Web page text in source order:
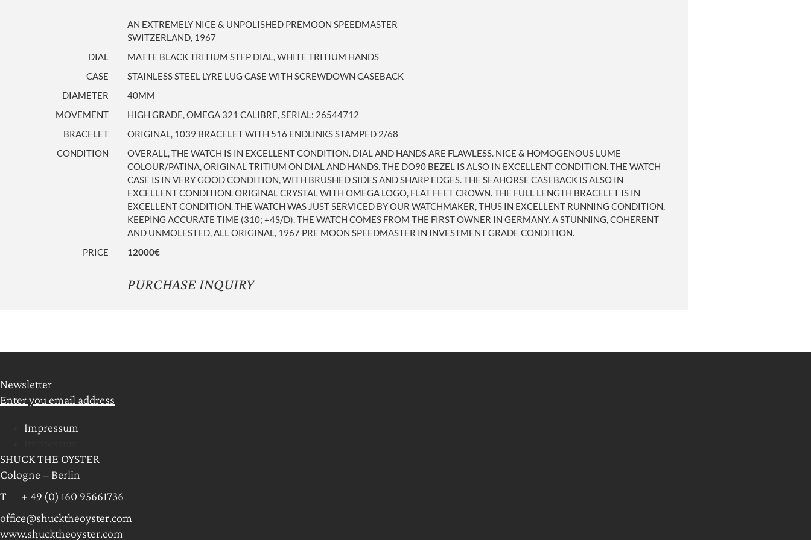
AN EXTREMELY NICE & UNPOLISHED PREMOON SPEEDMASTER
SWITZERLAND, 1967
DIAL
MATTE BLACK TRITIUM STEP DIAL, WHITE TRITIUM HANDS
CASE
STAINLESS STEEL LYRE LUG CASE WITH SCREWDOWN CASEBACK
DIAMETER
40MM
MOVEMENT
HIGH GRADE, OMEGA 321 CALIBRE, SERIAL: 26544712
BRACELET
ORIGINAL, 1039 BRACELET WITH 516 ENDLINKS STAMPED 2/68
CONDITION
OVERALL, THE WATCH IS IN EXCELLENT CONDITION. DIAL AND HANDS ARE FLAWLESS. NICE & HOMOGENOUS LUME
COLOUR/PATINA, ORIGINAL TRITIUM ON DIAL AND HANDS. THE DO90 BEZEL IS ALSO IN EXCELLENT CONDITION. THE WATCH
CASE IS IN VERY GOOD CONDITION, WITH BRUSHED SIDES AND SHARP EDGES. THE SEAHORSE CASEBACK IS ALSO IN
EXCELLENT CONDITION. ORIGINAL CRYSTAL WITH OMEGA LOGO, FLAT FEET CROWN. THE FULL LENGTH BRACELET IS IN
EXCELLENT CONDITION. THE WATCH WAS JUST SERVICED BY OUR WATCHMAKER, THUS IN EXCELLENT RUNNING CONDITION,
KEEPING ACCURATE TIME (310; +4S/D). THE WATCH COMES FROM THE FIRST OWNER IN GERMANY. A STUNNING, COHERENT
AND UNMOLESTED, ALL ORIGINAL, 1967 PRE MOON SPEEDMASTER IN INVESTMENT GRADE CONDITION.
PRICE
12000€
PURCHASE INQUIRY
Newsletter
Enter you email address
Impressum
SHUCK THE OYSTER
Cologne – Berlin
T + 49 (0) 160 95661736
office@shucktheoyster.com
www.shucktheoyster.com